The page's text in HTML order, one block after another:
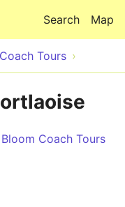
Map
Search
Tours
Coach Tours